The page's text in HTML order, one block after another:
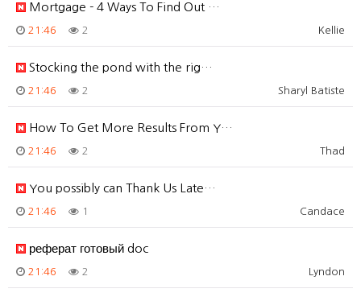
Mortgage - 4 Ways To Find Out …
Kellie
21:46 2
Stocking the pond with the rig…
Sharyl Batiste
21:46 2
How To Get More Results From Y…
Thad
21:46 2
You possibly can Thank Us Late…
Candace
21:46 1
реферат готовый doc
Lyndon
21:46 2